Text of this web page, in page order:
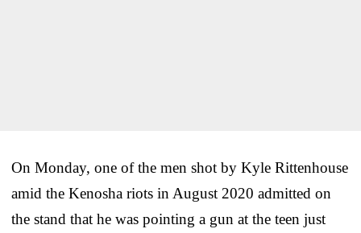
On Monday, one of the men shot by Kyle Rittenhouse
amid the Kenosha riots in August 2020 admitted on
the stand that he was pointing a gun at the teen just